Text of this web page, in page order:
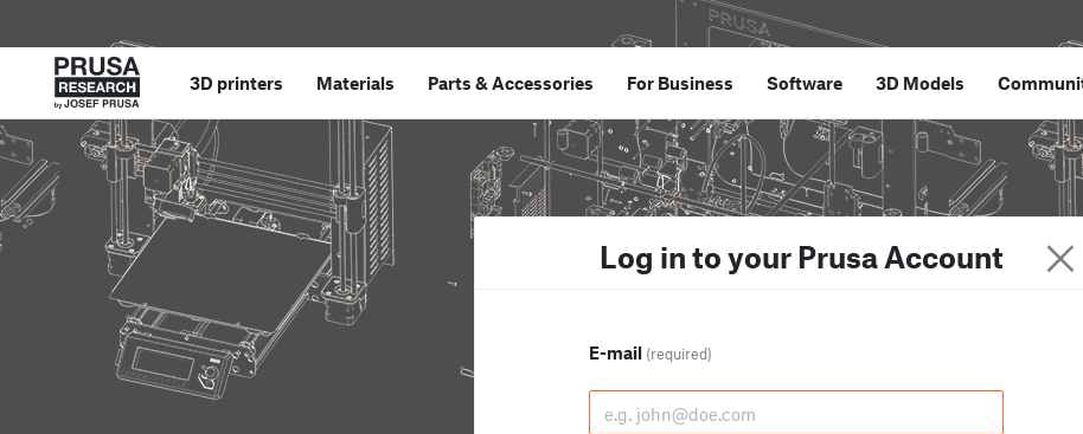
3D printers Materials Parts &Accessories For Business Software 3D Models
Log in to your Prusa Account
E-mail (required)